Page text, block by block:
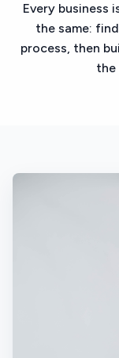
Every business
the same:
process, then
the